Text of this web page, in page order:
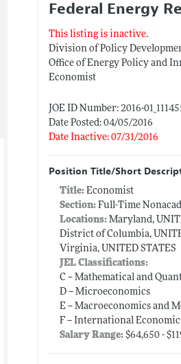
Federal Energy
This listing is inactive.
Division of Policy
Office of Energy Policy and
Economist
JOE ID Number: 2016-
Date Posted: 04/05/2016
Date Inactive: 07/31/2016
Position Title/Short
Title:Economist
Section: Full-Time
Locations: Maryland,
District of Columbia,
Virginia, UNITED STATES
JEL Classifications:
C -- Mathematical and
D -- Microeconomics
E -- Macroeconomics and
F -- International
Salary Range:$64,650 -